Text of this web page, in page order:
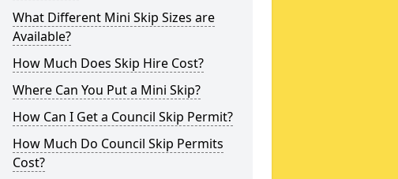
What Different Mini Skip Sizes are
Available?
How Much Does Skip Hire Cost?
Where Can You Put a Mini Skip?
How Can I Get a Council Skip Permit?
How Much Do Council Skip Permits
Cost?